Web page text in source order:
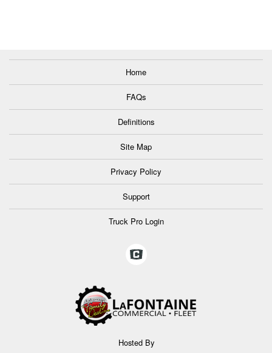
Home
FAQs
Definitions
Site Map
Privacy Policy
Support
Truck Pro Login
Hosted By